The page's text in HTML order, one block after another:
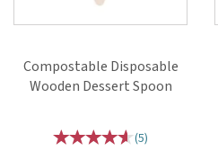
Compostable Disposable
Wooden Dessert Spoon
(5)